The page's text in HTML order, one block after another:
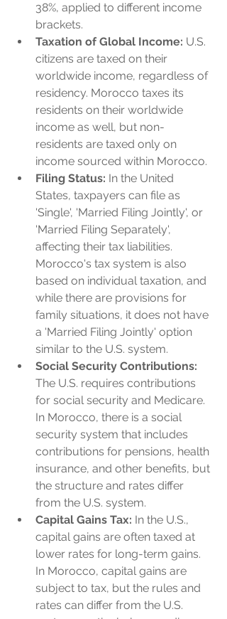
38%, applied to different income
brackets.
Taxation of Global Income: U.S.
citizens are taxed on their
worldwide income, regardless of
residency. Morocco taxes its
residents on their worldwide
income as well, but non-
residents are taxed only on
income sourced within Morocco.
Filing Status: In the United
States, taxpayers can file as
'Single', 'Married Filing Jointly', or
'Married Filing Separately',
affecting their tax liabilities.
Morocco's tax system is also
based on individual taxation, and
while there are provisions for
family situations, it does not have
a 'Married Filing Jointly' option
similar to the U.S. system.
Social Security Contributions:
The U.S. requires contributions
for social security and Medicare.
In Morocco, there is a social
security system that includes
contributions for pensions, health
insurance, and other benefits, but
the structure and rates differ
from the U.S. system.
Capital Gains Tax: In the U.S.,
capital gains are often taxed at
lower rates for long-term gains.
In Morocco, capital gains are
subject to tax, but the rules and
rates can differ from the U.S.